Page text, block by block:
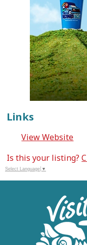
Links
View Website
Is this your listing?
Select Language ▼